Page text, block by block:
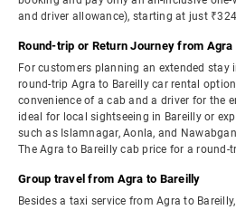
and driver allowance), starting at just
Round-trip or Return Journey from Agra
For customers planning an extended stay
round-trip Agra to Bareilly car rental
convenience of a cab and a driver for the
ideal for local sightseeing in Bareilly or
such as Islamnagar, Aonla, and
The Agra to Bareilly cab price for a
Group travel from Agra to Bareilly
Besides a taxi service from Agra to